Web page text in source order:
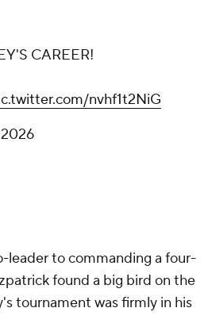
CAREER!
nvhf1t2NiG
2026
leader to commanding a four-
found a big bird on the
tournament was firmly in his